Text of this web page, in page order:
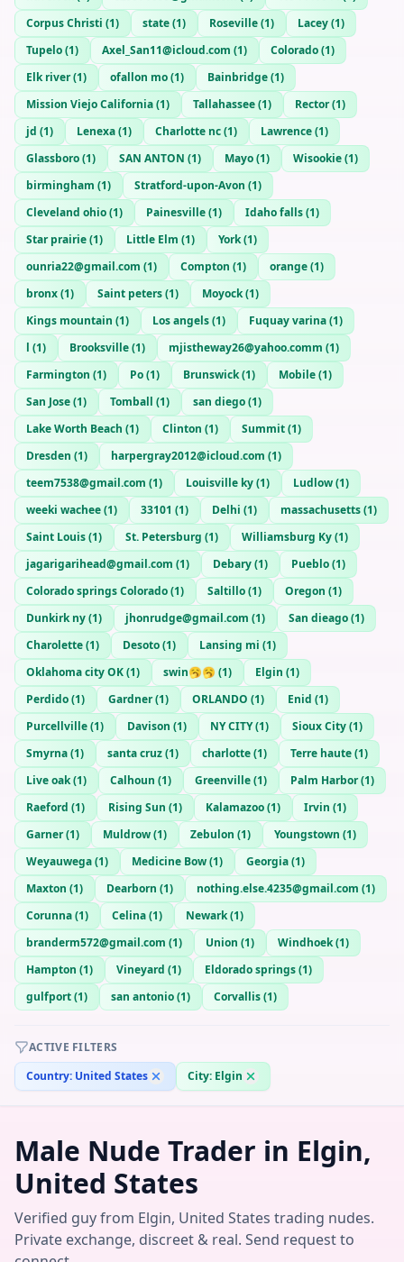
Corpus Christi (1) state(1) Roseville(1) Lacey(1)
Tupelo(1) Axel_San11@icloud.com (1) Colorado(1)
Elk river(1) ofallon mo(1) Bainbridge(1)
Mission Viejo California(1) Tallahassee(1) Rector(1)
jd (1) Lenexa(1) Charlotte nc(1) Lawrence(1)
Glassboro(1) SAN ANTON (1) Mayo(1) Wisookie(1)
birmingham (1) Stratford-upon-Avon (1)
Cleveland ohio(1) Painesville(1) Idaho falls(1)
Star prairie(1) Little Elm (1) York(1)
ounria22@gmail.com (1) Compton (1) orange(1)
bronx(1) Saint peters(1) Moyock(1)
Kings mountain (1) Los angels(1) Fuquay varina(1)
l (1) Brooksville(1) mjistheway26@yahoo.comm (1)
Farmington (1) Po(1) Brunswick(1) Mobile(1)
San Jose(1) Tomball (1) san diego(1)
Lake Worth Beach (1) Clinton (1) Summit(1)
Dresden (1) harpergray2012@icloud.com (1)
teem7538@gmail.com (1) Louisville ky(1) Ludlow(1)
weeki wachee(1) 33101 (1) Delhi (1) massachusetts(1)
Saint Louis(1) St. Petersburg (1) Williamsburg Ky(1)
jagarigarihead@gmail.com (1) Debary(1) Pueblo(1)
Colorado springs Colorado(1) Saltillo(1) Oregon (1)
Dunkirk ny(1) jhonrudge@gmail.com (1) San dieago(1)
Charolette(1) Desoto(1) Lansing mi (1)
Oklahoma city OK(1) swin🥱🥱 (1) Elgin (1)
Perdido(1) Gardner(1) ORLANDO (1) Enid (1)
Purcellville(1) Davison (1) NY CITY(1) Sioux City(1)
Smyrna(1) santa cruz(1) charlotte(1) Terre haute(1)
Live oak(1) Calhoun (1) Greenville(1) Palm Harbor(1)
Raeford (1) Rising Sun (1) Kalamazoo(1) Irvin (1)
Garner(1) Muldrow(1) Zebulon (1) Youngstown (1)
Weyauwega(1) Medicine Bow(1) Georgia(1)
Maxton (1) Dearborn (1) nothing.else.4235@gmail.com (1)
Corunna(1) Celina(1) Newark(1)
branderm572@gmail.com (1) Union (1) Windhoek(1)
Hampton (1) Vineyard (1) Eldorado springs(1)
gulfport(1) san antonio(1) Corvallis(1)
ACTIVE FILTERS
Country: United States City: Elgin
Male Nude Trader in Elgin,
United States
Verified guy from Elgin, United States trading nudes.
Private exchange, discreet & real. Send request to